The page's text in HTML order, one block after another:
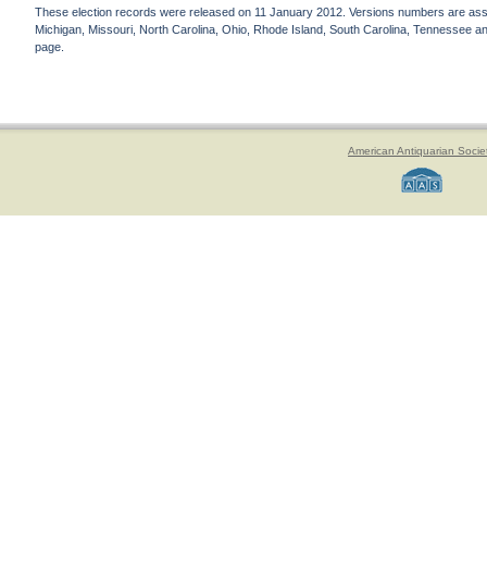
These election records were released on 11 January 2012. Versions numbers are
Michigan, Missouri, North Carolina, Ohio, Rhode Island, South Carolina, Tennessee
page.
American Antiquarian